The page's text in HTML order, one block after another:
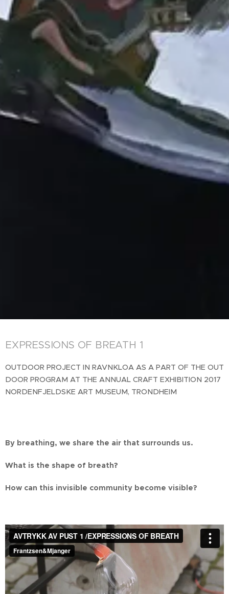
EXPRESSIONS OF BREATH 1
OUTDOOR PROJECT IN RAVNKLOA AS A PART OF THE OUT
DOOR PROGRAM AT THE ANNUAL CRAFT EXHIBITION 2017
NORDENFJELDSKE ART MUSEUM, TRONDHEIM
By breathing, we share the air that surrounds us.
What is the shape of breath?
How can this invisible community become visible?